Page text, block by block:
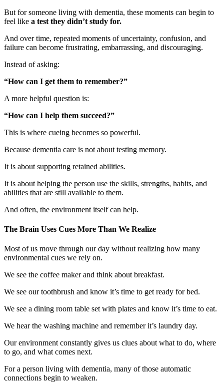
But for someone living with dementia, these moments can begin to
feel like a test they didn’t study for.
And over time, repeated moments of uncertainty, confusion, and
failure can become frustrating, embarrassing, and discouraging.
Instead of asking:
“How can I get them to remember?”
A more helpful question is:
“How can I help them succeed?”
This is where cueing becomes so powerful.
Because dementia care is not about testing memory.
It is about supporting retained abilities.
It is about helping the person use the skills, strengths, habits, and
abilities that are still available to them.
And often, the environment itself can help.
The Brain Uses Cues More Than We Realize
Most of us move through our day without realizing how many
environmental cues we rely on.
We see the coffee maker and think about breakfast.
We see our toothbrush and know it’s time to get ready for bed.
We see a dining room table set with plates and know it’s time to eat.
We hear the washing machine and remember it’s laundry day.
Our environment constantly gives us clues about what to do, where
to go, and what comes next.
For a person living with dementia, many of those automatic
connections begin to weaken.